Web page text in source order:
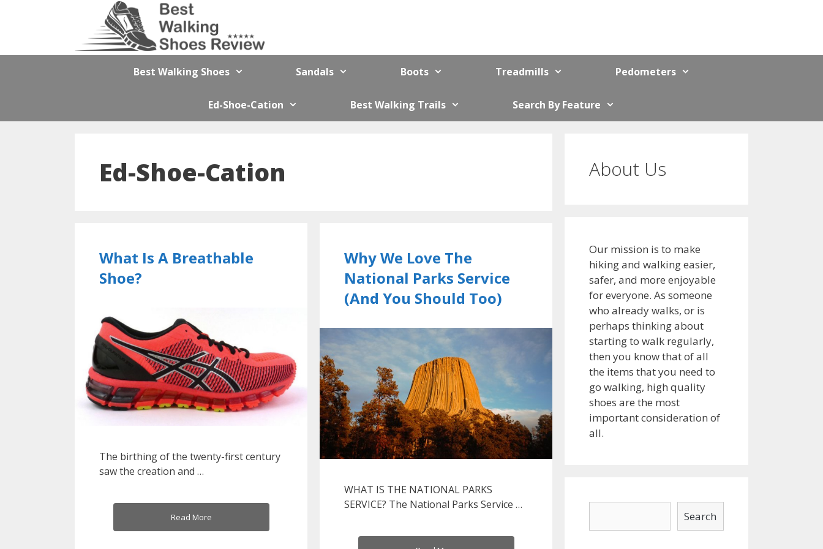
Best Walking Shoes Sandals Boots Treadmills Pedometers
Ed-Shoe-Cation Best Walking Trails Search By Feature
Ed-Shoe-Cation
What Is A Breathable
Shoe?
The birthing of the twenty-first century
saw the creation and …
Read More
Why We Love The
National Parks Service
(And You Should Too)
WHAT IS THE NATIONAL PARKS
SERVICE? The National Parks Service …
About Us
Our mission is to make
hiking and walking easier,
safer, and more enjoyable
for everyone. As someone
who already walks, or is
perhaps thinking about
starting to walk regularly,
then you know that of all
the items that you need to
go walking, high quality
shoes are the most
important consideration of
all.
Search